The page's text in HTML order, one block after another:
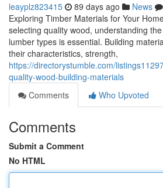
leayplz823415 89 days ago News
Exploring Timber Materials for Your
selecting quality wood, understanding
lumber types is essential. Building
their characteristics, strength,
https://directorystumble.com/
quality-wood-building-materials
Comments
Who Upvoted
Comments
Submit a Comment
No HTML